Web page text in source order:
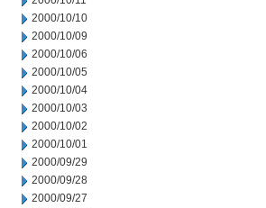
2000/10/10
2000/10/09
2000/10/06
2000/10/05
2000/10/04
2000/10/03
2000/10/02
2000/10/01
2000/09/29
2000/09/28
2000/09/27